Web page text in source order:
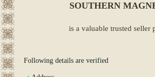
SOUTHERN
is a valuable trusted seller
Following details are verified